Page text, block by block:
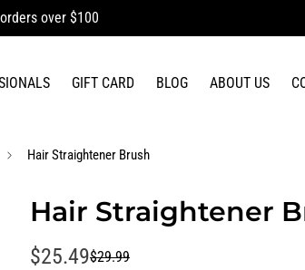
over $100
GIFT CARD BLOG ABOUT US
Hair Straightener Brush
Hair Straightener
Sale
$25.49
Regular
$29.99